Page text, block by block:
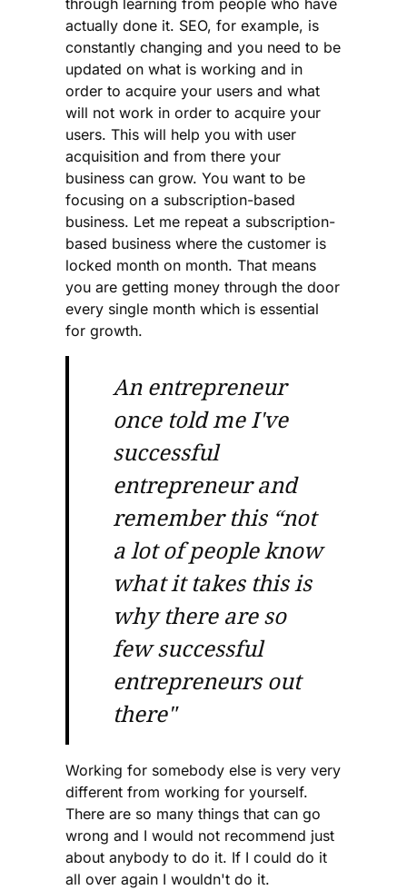
through learning from people who have
actually done it. SEO, for example, is
constantly changing and you need to be
updated on what is working and in
order to acquire your users and what
will not work in order to acquire your
users. This will help you with user
acquisition and from there your
business can grow. You want to be
focusing on a subscription-based
business. Let me repeat a subscription-
based business where the customer is
locked month on month. That means
you are getting money through the door
every single month which is essential
for growth.
An entrepreneur
once told me I've
successful
entrepreneur and
remember this “not
a lot of people know
what it takes this is
why there are so
few successful
entrepreneurs out
there"
Working for somebody else is very very
different from working for yourself.
There are so many things that can go
wrong and I would not recommend just
about anybody to do it. If I could do it
all over again I wouldn't do it.